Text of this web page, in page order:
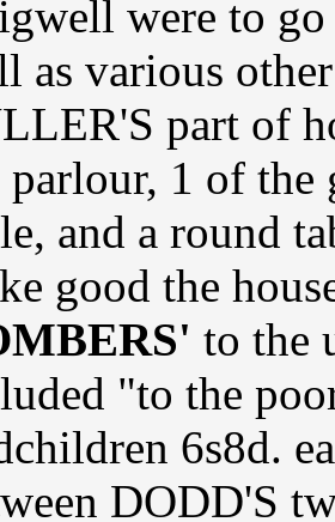
were to
as various
part of
parlour, 1 of the
and a round
good the
to the
"to the
6s8d.
DODD'S